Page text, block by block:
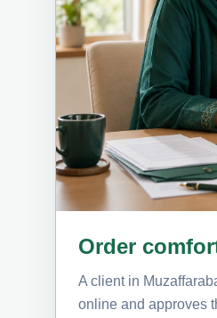
Order
A client in
online and approves